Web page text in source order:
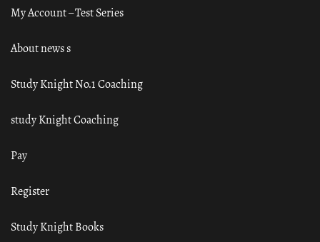
My Account – Test Series
About news s
Study Knight No.1 Coaching
study Knight Coaching
Pay
Register
Study Knight Books